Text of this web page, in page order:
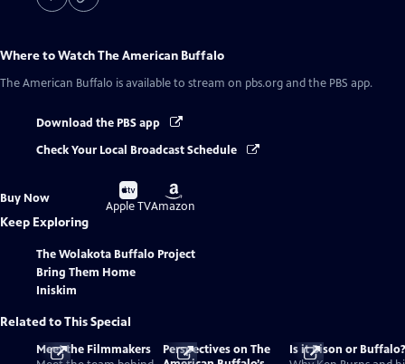
Where to WatchThe American Buffalo
The American Buffalo is available to stream on pbs.org and the PBS app.
Download the PBS app
Check Your Local Broadcast Schedule
Buy Now
Buy
on
Apple TV
Buy
on
Amazon
Keep Exploring
The Wolakota Buffalo Project
Bring Them Home
Iniskim
Related to This Special
Meet the Filmmakers
Perspectives on The
Is it Bison or Buffalo?